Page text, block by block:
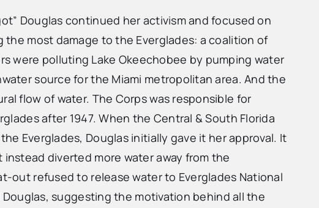
Douglas continued her activism and focused on
most damage to the Everglades: a coalition of
were polluting Lake Okeechobee by pumping water
source for the Miami metropolitan area. And the
flow of water. The Corps was responsible for
after 1947. When the Central & South Florida
Everglades, Douglas initially gave it her approval. It
diverted more water away from the
out refused to release water to Everglades National
suggesting the motivation behind all the